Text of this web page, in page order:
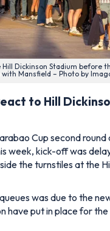
Dickinson Stadium before
with Mansfield – Photo by
to Hill
Cup second round
week, kick-off was
the turnstiles at the
was due to the
have put in place for